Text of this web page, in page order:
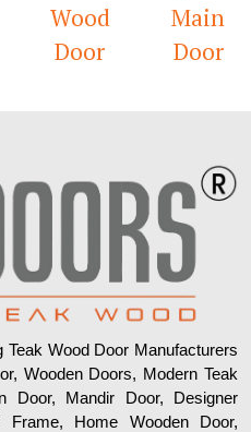
Wood
Door
Main
Door
Wood Door Manufacturers
Wooden Doors, Modern Teak
Door, Mandir Door, Designer
Frame, Home Wooden Door,